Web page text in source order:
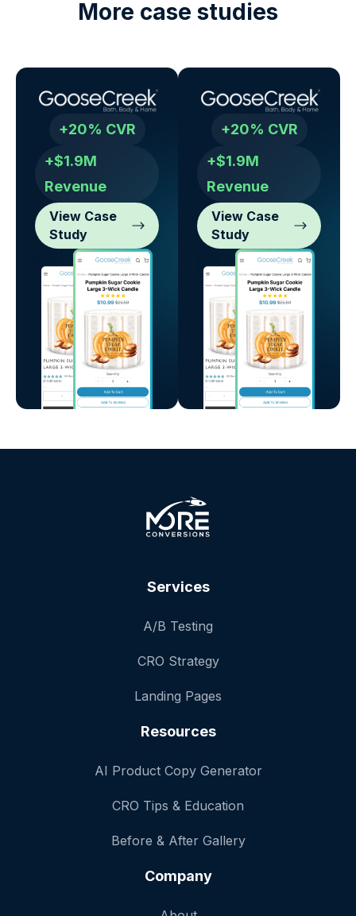
More case studies
+20% CVR
+$1.9M
Revenue
View Case
Study
+20% CVR
+$1.9M
Revenue
View Case
Study
Services
A/B Testing
CRO Strategy
Landing Pages
Resources
AI Product Copy Generator
CRO Tips & Education
Before & After Gallery
Company